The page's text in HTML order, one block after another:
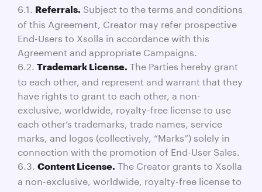
6.1. Referrals. Subject to the terms and conditions
of this Agreement, Creator may refer prospective
End-Users to Xsolla in accordance with this
Agreement and appropriate Campaigns.
6.2. Trademark License. The Parties hereby grant
to each other, and represent and warrant that they
have rights to grant to each other, a non-
exclusive, worldwide, royalty-free license to use
each other’s trademarks, trade names, service
marks, and logos (collectively, “Marks”) solely in
connection with the promotion of End-User Sales.
6.3. Content License. The Creator grants to Xsolla
a non-exclusive, worldwide, royalty-free license to